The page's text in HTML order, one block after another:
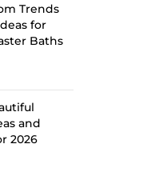
Trends
for
Baths
and
2026